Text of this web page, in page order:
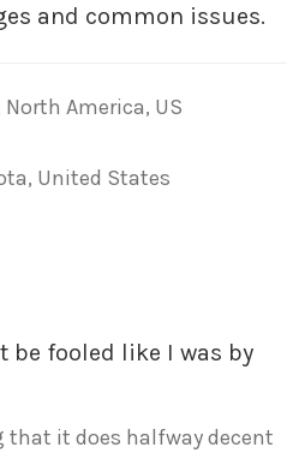
and common issues.
North America, US
United States
be fooled like I was by
that it does halfway decent